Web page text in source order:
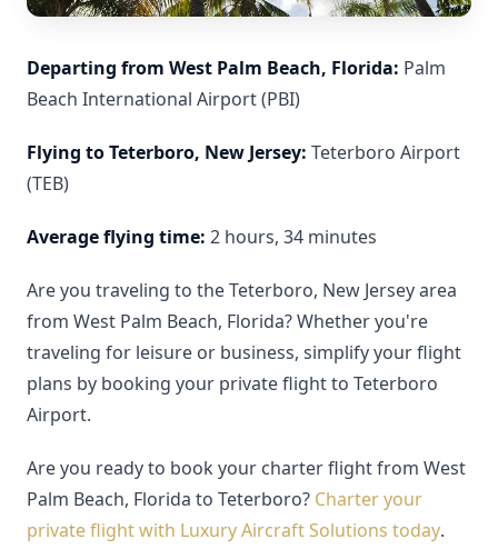
Departing from West Palm Beach, Florida: Palm
Beach International Airport (PBI)
Flying to Teterboro, New Jersey: Teterboro Airport
(TEB)
Average flying time: 2 hours, 34 minutes
Are you traveling to the Teterboro, New Jersey area
from West Palm Beach, Florida? Whether you're
traveling for leisure or business, simplify your flight
plans by booking your private flight to Teterboro
Airport.
Are you ready to book your charter flight from West
Palm Beach, Florida to Teterboro? Charter your
private flight with Luxury Aircraft Solutions today.